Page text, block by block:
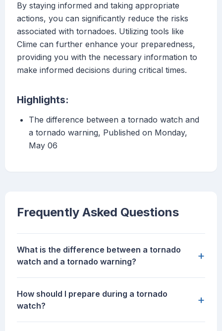
By staying informed and taking appropriate
actions, you can significantly reduce the risks
associated with tornadoes. Utilizing tools like
Clime can further enhance your preparedness,
providing you with the necessary information to
make informed decisions during critical times.
Highlights:
The difference between a tornado watch and
a tornado warning, Published on Monday,
May 06
Frequently Asked Questions
What is the difference between a tornado
watch and a tornado warning?
+
How should I prepare during a tornado
watch?
+